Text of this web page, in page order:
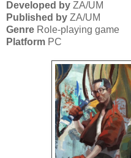
Developed by ZA/UM
Published by ZA/UM
Genre Role-playing game
Platform PC